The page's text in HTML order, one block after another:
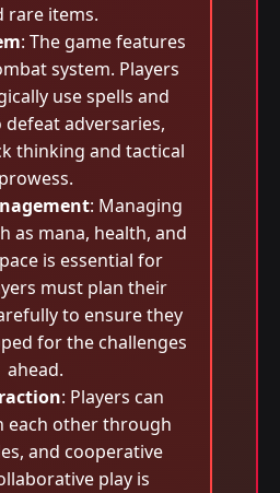
rare items.
: The game features
system. Players
use spells and
adversaries,
thinking and tactical
prowess.
: Managing
as mana, health, and
is essential for
must plan their
to ensure they
for the challenges
ahead.
: Players can
each other through
and cooperative
play is